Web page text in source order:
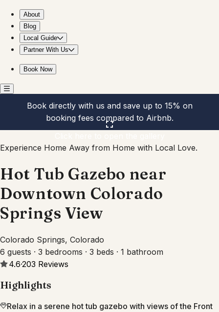
About
Blog
Local Guide
Partner With Us
Book Now
Book directly with us and save up to 15% on
booking fees compared to Airbnb.
Experience Home Away from Home with Local Love.
Hot Tub Gazebo near
Downtown Colorado
Springs View
Colorado Springs, Colorado
6 guests · 3 bedrooms · 3 beds · 1 bathroom
4.6·203 Reviews
Highlights
Relax in a serene hot tub gazebo with views of the Front